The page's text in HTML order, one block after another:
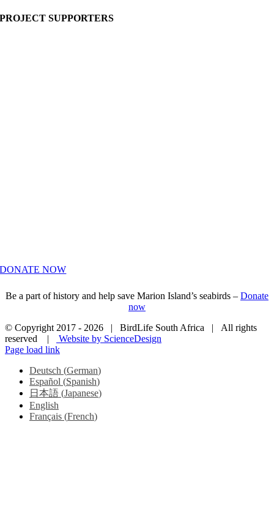
PROJECT SUPPORTERS
DONATE NOW
Be a part of history and help save Marion Island’s seabirds – Donate
now
© Copyright 2017 - 2026 | BirdLife South Africa | All rights
reserved |
Website by ScienceDesign
Page load link
Deutsch (German)
Español (Spanish)
日本語 (Japanese)
English
Français (French)